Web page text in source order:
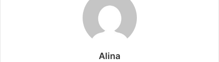
Alina